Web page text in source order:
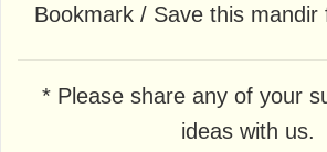
Bookmark / Save this mandir
* Please share any of your
ideas with us.